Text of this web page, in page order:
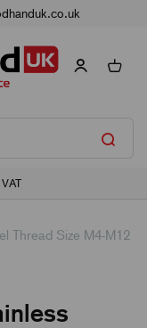
Thread Size M4-M12